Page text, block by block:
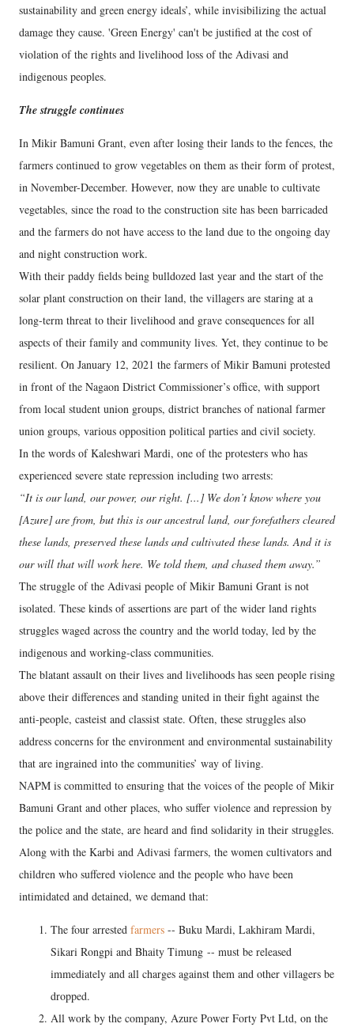
sustainability and green energy ideals’, while invisibilizing the actual
damage they cause. 'Green Energy' can't be justified at the cost of
violation of the rights and livelihood loss of the Adivasi and
indigenous peoples.
The struggle continues
In Mikir Bamuni Grant, even after losing their lands to the fences, the
farmers continued to grow vegetables on them as their form of protest,
in November-December. However, now they are unable to cultivate
vegetables, since the road to the construction site has been barricaded
and the farmers do not have access to the land due to the ongoing day
and night construction work.
With their paddy fields being bulldozed last year and the start of the
solar plant construction on their land, the villagers are staring at a
long-term threat to their livelihood and grave consequences for all
aspects of their family and community lives. Yet, they continue to be
resilient. On January 12, 2021 the farmers of Mikir Bamuni protested
in front of the Nagaon District Commissioner’s office, with support
from local student union groups, district branches of national farmer
union groups, various opposition political parties and civil society.
In the words of Kaleshwari Mardi, one of the protesters who has
experienced severe state repression including two arrests:
“It is our land, our power, our right. [...] We don’t know where you
[Azure] are from, but this is our ancestral land, our forefathers cleared
these lands, preserved these lands and cultivated these lands. And it is
our will that will work here. We told them, and chased them away.”
The struggle of the Adivasi people of Mikir Bamuni Grant is not
isolated. These kinds of assertions are part of the wider land rights
struggles waged across the country and the world today, led by the
indigenous and working-class communities.
The blatant assault on their lives and livelihoods has seen people rising
above their differences and standing united in their fight against the
anti-people, casteist and classist state. Often, these struggles also
address concerns for the environment and environmental sustainability
that are ingrained into the communities’ way of living.
NAPM is committed to ensuring that the voices of the people of Mikir
Bamuni Grant and other places, who suffer violence and repression by
the police and the state, are heard and find solidarity in their struggles.
Along with the Karbi and Adivasi farmers, the women cultivators and
children who suffered violence and the people who have been
intimidated and detained, we demand that:
The four arrested farmers -- Buku Mardi, Lakhiram Mardi,
Sikari Rongpi and Bhaity Timung -- must be released
immediately and all charges against them and other villagers be
dropped.
All work by the company, Azure Power Forty Pvt Ltd, on the